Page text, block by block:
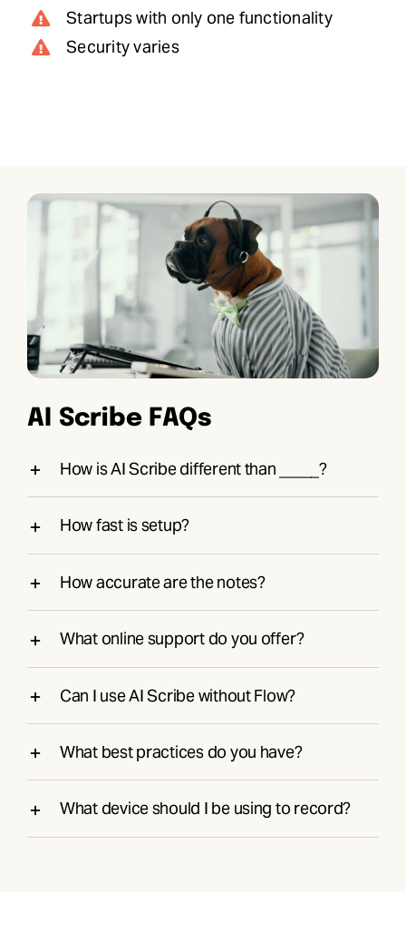
Startups with only one functionality
Security varies
AI Scribe FAQs
How is AI Scribe different than _____?
How fast is setup?
How accurate are the notes?
What online support do you offer?
Can I use AI Scribe without Flow?
What best practices do you have?
What device should I be using to record?